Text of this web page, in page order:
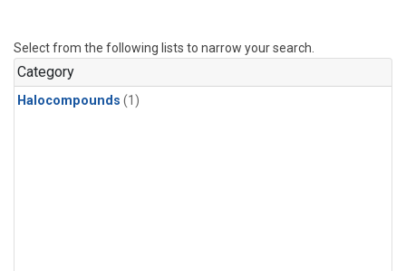
Select from the following lists to narrow your search.
Category
Halocompounds (1)